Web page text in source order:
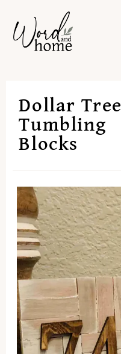
Dollar Tree
Tumbling
Blocks